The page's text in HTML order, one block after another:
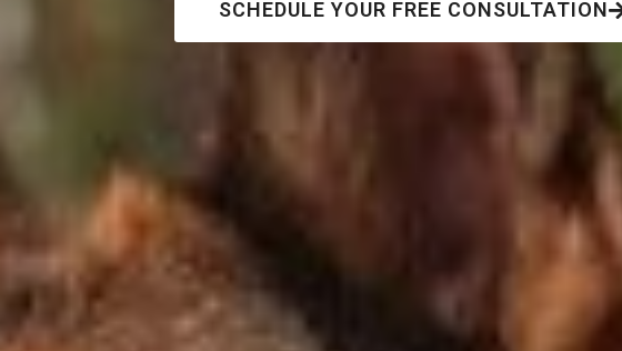
SCHEDULE YOUR FREE CONSULTATION